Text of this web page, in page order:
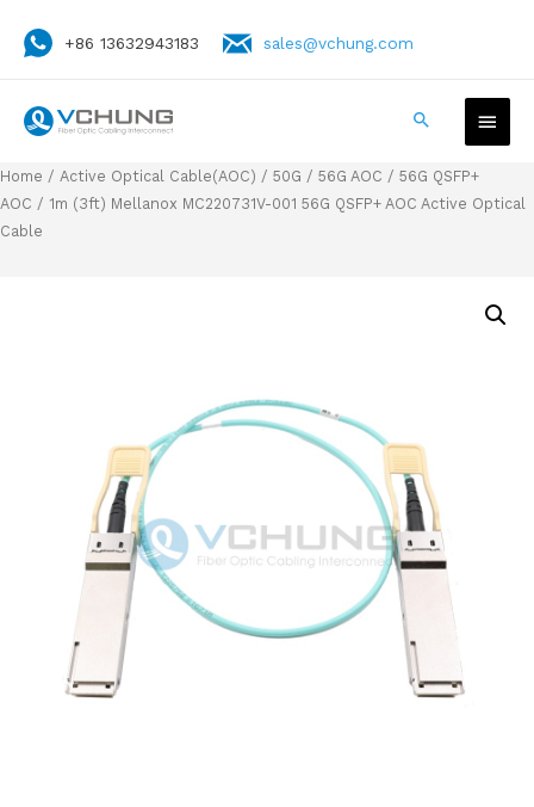
+86 13632943183 sales@vchung.com
Home / Active Optical Cable(AOC) / 50G / 56G AOC / 56G QSFP+
AOC / 1m (3ft) Mellanox MC220731V-001 56G QSFP+ AOC Active Optical
Cable